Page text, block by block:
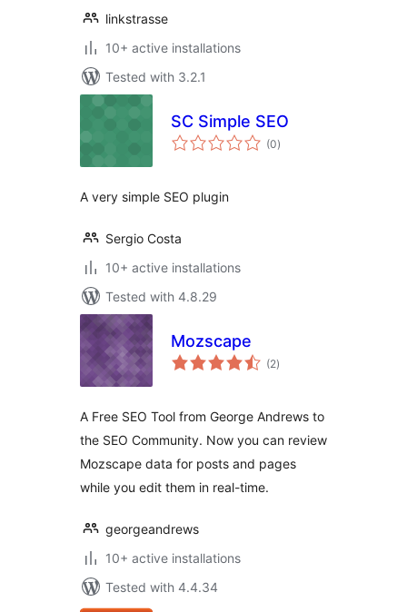
linkstrasse
10+ active installations
Tested with 3.2.1
SC Simple SEO
(0total
ratings
)
A very simple SEO plugin
Sergio Costa
10+ active installations
Tested with 4.8.29
Mozscape
(2total
ratings
)
A Free SEO Tool from George Andrews to
the SEO Community. Now you can review
Mozscape data for posts and pages
while you edit them in real-time.
georgeandrews
10+ active installations
Tested with 4.4.34